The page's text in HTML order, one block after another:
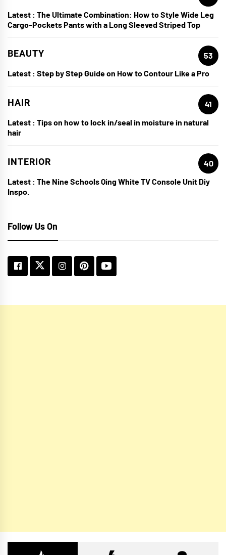
Latest : The Ultimate Combination: How to Style Wide Leg
Cargo-Pockets Pants with a Long Sleeved Striped Top
BEAUTY
53
Latest : Step by Step Guide on How to Contour Like a Pro
HAIR
41
Latest : Tips on how to lock in/seal in moisture in natural
hair
INTERIOR
40
Latest : The Nine Schools Qing White TV Console Unit Diy
Inspo.
Follow Us On